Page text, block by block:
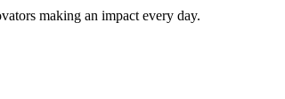
making an impact every day.